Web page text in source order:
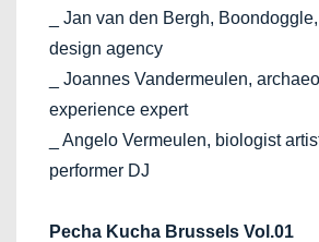
_ Jan van den Bergh,
design agency
_ Joannes Vandermeulen,
experience expert
_ Angelo Vermeulen, biologist
performer DJ
Pecha Kucha Brussels Vol.01